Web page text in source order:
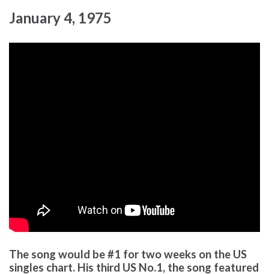
January 4, 1975
The song would be #1 for two weeks on the US
singles chart. His third US No.1, the song featured